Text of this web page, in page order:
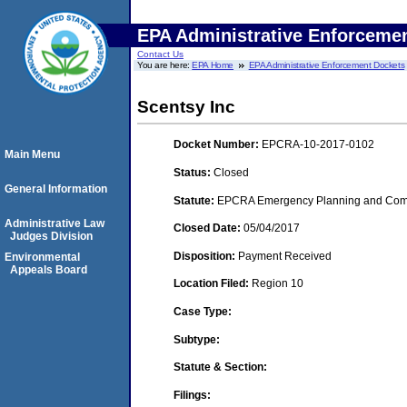
EPA Administrative
Contact Us
You are here:EPA Home EPA Administrative Enforcement Dockets
Scentsy Inc
Docket Number: EPCRA-10-2017-0102
Status: Closed
Statute: EPCRA Emergency Planning and
Closed Date: 05/04/2017
Disposition: Payment Received
Location Filed: Region 10
Case Type:
Subtype:
Statute & Section:
Filings:
Main Menu
General Information
Administrative Law
Judges Division
Environmental
Appeals Board